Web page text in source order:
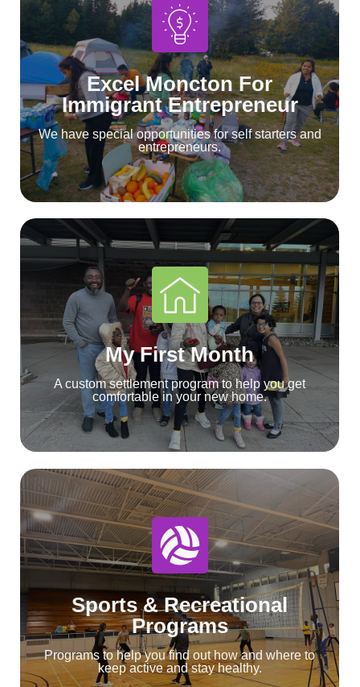
Excel Moncton For
Immigrant Entrepreneur
We have special opportunities for self starters and
entrepreneurs.
My First Month
A custom settlement program to help you get
comfortable in your new home.
Sports & Recreational
Programs
Programs to help you find out how and where to
keep active and stay healthy.